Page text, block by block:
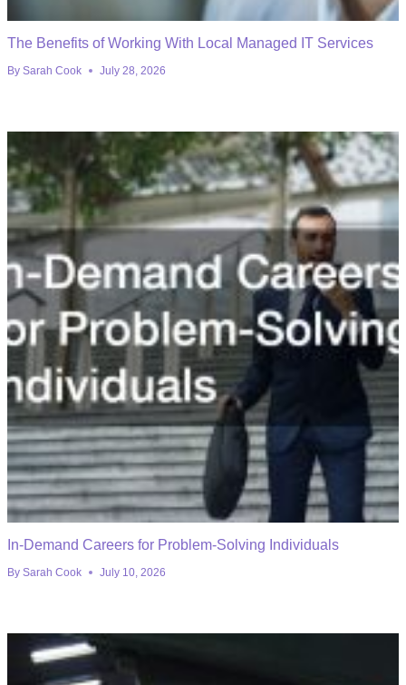
The Benefits of Working With Local Managed IT Services
By Sarah Cook July 28, 2026
In-Demand Careers for Problem-Solving Individuals
By Sarah Cook July 10, 2026